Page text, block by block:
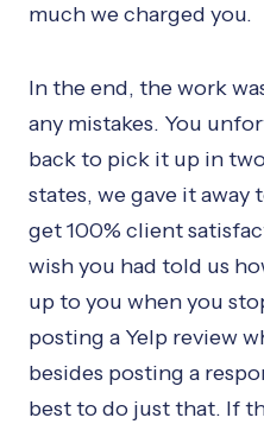
much we charged you.
In the end, the work
any mistakes. You
back to pick it up in
states, we gave it
get 100% client
wish you had told us
up to you when you
posting a Yelp review
besides posting a
best to do just that. If